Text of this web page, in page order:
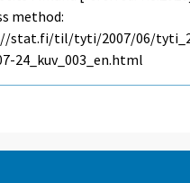
method:
stat.fi/til/tyti/2007/06/
24_kuv_003_en.html